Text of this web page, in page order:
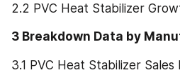
2.2 PVC Heat Stabilizer
3 Breakdown Data by
3.1 PVC Heat Stabilizer